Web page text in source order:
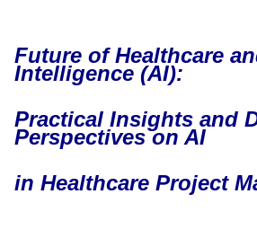
Future of Healthcare
Intelligence (AI):
Practical Insights and
Perspectives on AI
in Healthcare Project